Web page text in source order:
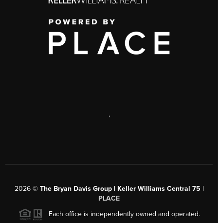
,
2026© The Bryan Davis Group | Keller Williams Central 75 |
PLACE
Each office is independently owned and operated.